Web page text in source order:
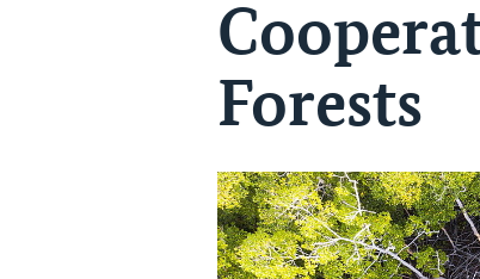
Forests